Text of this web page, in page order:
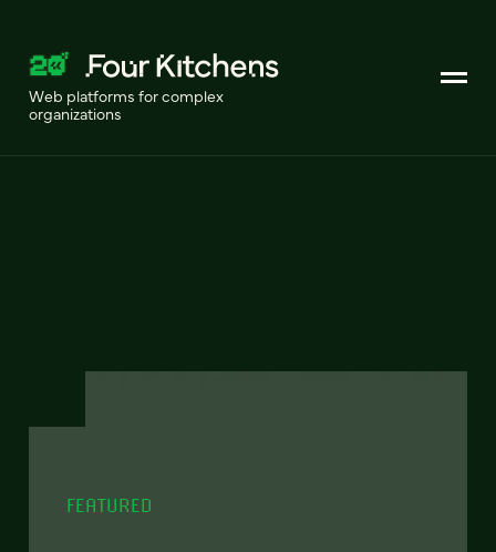
Web platforms for complex
organizations
FEATURED